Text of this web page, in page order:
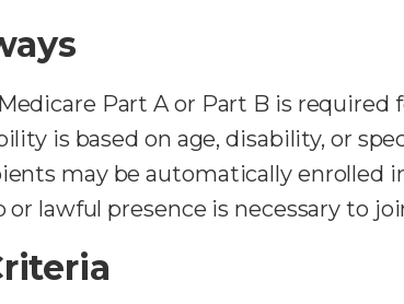
Part A or Part B is required
is based on age, disability, or
may be automatically enrolled
or lawful presence is necessary to